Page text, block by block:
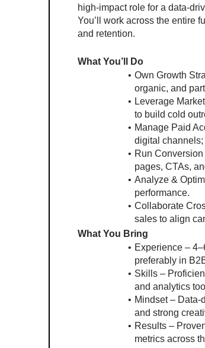
high-impact role for a data-
You’ll work across the entire
and retention.
What You’ll Do
Own Growth
organic, and
Leverage
to build cold
Manage Paid
digital
Run
pages, CTAs,
Analyze &
performance.
Collaborate
sales to align
What You Bring
Experience –
preferably in
Skills –
and analytics
Mindset –
and strong
Results –
metrics across